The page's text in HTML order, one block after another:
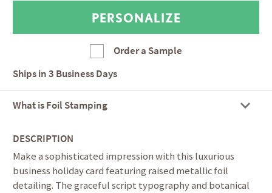
Order a Sample
Ships in3 Business Days
What is Foil Stamping
DESCRIPTION
Make a sophisticated impression with this luxurious
business holiday card featuring raised metallic foil
detailing. The graceful script typography and botanical